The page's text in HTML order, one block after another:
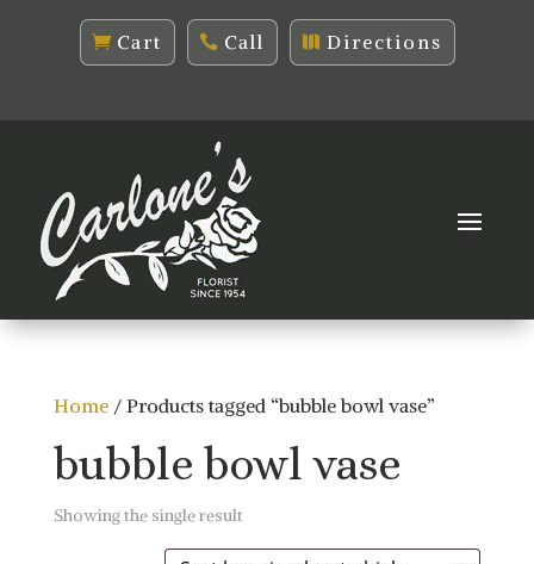
Cart Call Directions
Home/ Products tagged “bubble bowl vase”
bubble bowl vase
Showing the single result